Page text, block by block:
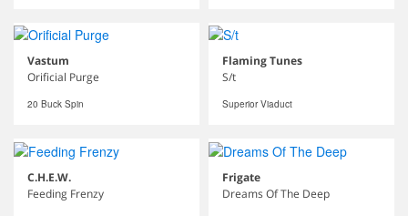
Vastum
Orificial Purge
20 Buck Spin
Flaming Tunes
S/t
Superior Viaduct
C.H.E.W.
Feeding Frenzy
Frigate
Dreams Of The Deep